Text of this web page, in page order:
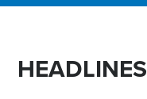
HEADLINES